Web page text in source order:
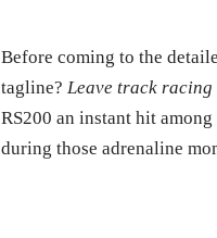
Before coming to the
tagline?Leave track
RS200 an instant hit
during those adrenaline